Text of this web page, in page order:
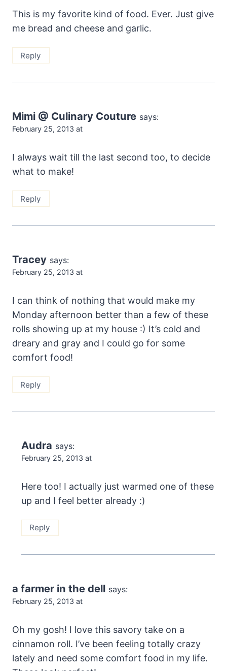
This is my favorite kind of food. Ever. Just give
me bread and cheese and garlic.
Reply
Mimi @ Culinary Couture says:
February 25, 2013 at
I always wait till the last second too, to decide
what to make!
Reply
Tracey says:
February 25, 2013 at
I can think of nothing that would make my
Monday afternoon better than a few of these
rolls showing up at my house :) It’s cold and
dreary and gray and I could go for some
comfort food!
Reply
Audra says:
February 25, 2013 at
Here too! I actually just warmed one of these
up and I feel better already :)
Reply
a farmer in the dell says:
February 25, 2013 at
Oh my gosh! I love this savory take on a
cinnamon roll. I’ve been feeling totally crazy
lately and need some comfort food in my life.